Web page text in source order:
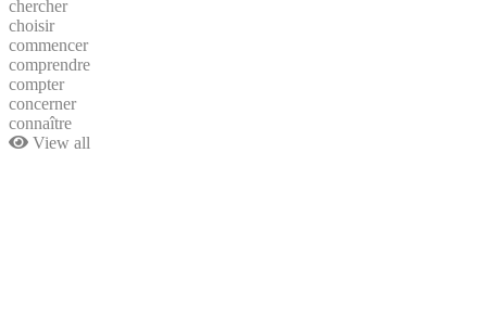
chercher
choisir
commencer
comprendre
compter
concerner
connaître
View all